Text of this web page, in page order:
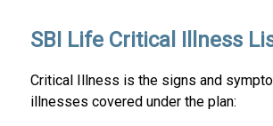
SBI Life Critical Illness
Critical Illness is the signs and
illnesses covered under the plan: